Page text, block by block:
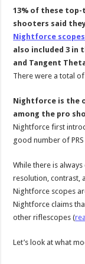
13% of these
shooters said
Nightforce scopes
also included 3 in
and Tangent
There were a total
Nightforce is the
among the pro
Nightforce first
good number of
While there is
resolution, contrast,
Nightforce scopes
Nightforce claims
other riflescopes (
Let’s look at what